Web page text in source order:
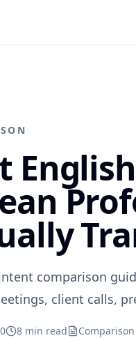
comparison
client calls,
8 min read